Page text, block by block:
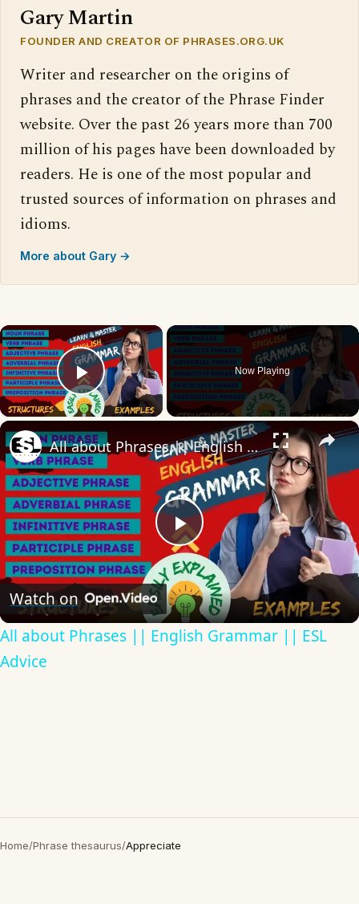
Gary Martin
FOUNDER AND CREATOR OF PHRASES.ORG.UK
Writer and researcher on the origins of
phrases and the creator of the Phrase Finder
website. Over the past 26 years more than 700
million of his pages have been downloaded by
readers. He is one of the most popular and
trusted sources of information on phrases and
idioms.
More about Gary →
×
Play Video
Now Playing
×
Play
Video
All about Phrases || English Grammar || ESL Advice
Watch on
All about Phrases || English Grammar || ESL
Advice
Home/Phrase thesaurus/Appreciate